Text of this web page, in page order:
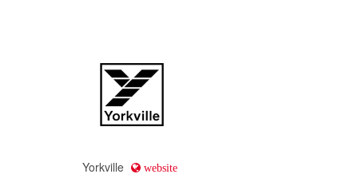
Yorkville website